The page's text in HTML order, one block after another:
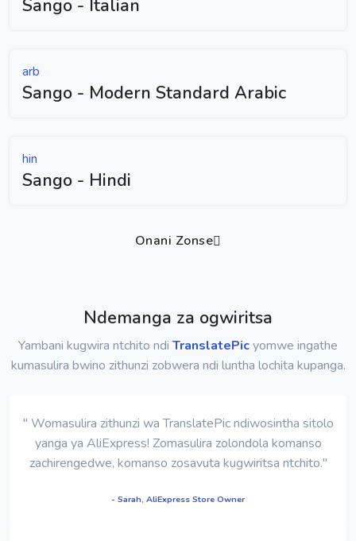
Sango - Italian
arb
Sango - Modern Standard Arabic
hin
Sango - Hindi
Onani Zonse
Ndemanga za ogwiritsa
Yambani kugwira ntchito ndi TranslatePicyomwe ingathe
kumasulira bwino zithunzi zobwera ndi luntha lochita kupanga.
" Womasulira zithunzi wa TranslatePic ndiwosintha sitolo
yanga ya AliExpress! Zomasulira zolondola komanso
zachirengedwe, komanso zosavuta kugwiritsa ntchito."
- Sarah, AliExpress Store Owner